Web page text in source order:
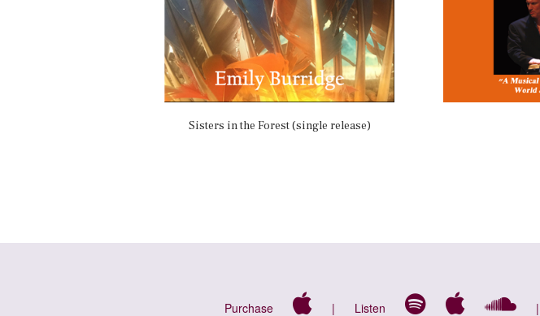
Sisters in the Forest (single release)
Purchase | Listen |